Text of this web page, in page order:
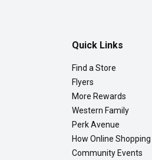
Quick Links
Find a Store
Flyers
More Rewards
Western Family
Perk Avenue
How Online
Community Events